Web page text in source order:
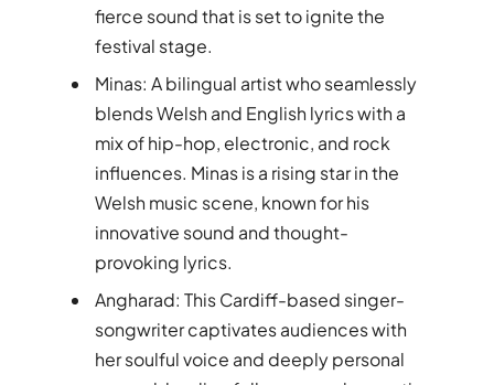
fierce sound that is set to ignite the
festival stage.
Minas: A bilingual artist who seamlessly
blends Welsh and English lyrics with a
mix of hip-hop, electronic, and rock
influences. Minas is a rising star in the
Welsh music scene, known for his
innovative sound and thought-
provoking lyrics.
Angharad: This Cardiff-based singer-
songwriter captivates audiences with
her soulful voice and deeply personal